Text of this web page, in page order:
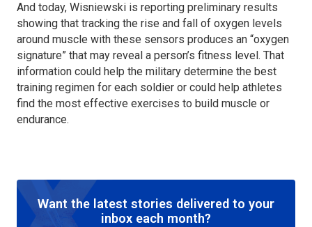
And today, Wisniewski is reporting preliminary results
showing that tracking the rise and fall of oxygen levels
around muscle with these sensors produces an “oxygen
signature” that may reveal a person’s fitness level. That
information could help the military determine the best
training regimen for each soldier or could help athletes
find the most effective exercises to build muscle or
endurance.
Want the latest stories delivered to your
inbox each month?